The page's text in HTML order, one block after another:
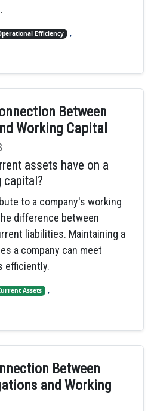
Efficiency ,
Between
Working Capital
assets have on a
capital?
to a company's working
difference between
liabilities. Maintaining a
a company can meet
efficiently.
Assets ,
Between
and Working